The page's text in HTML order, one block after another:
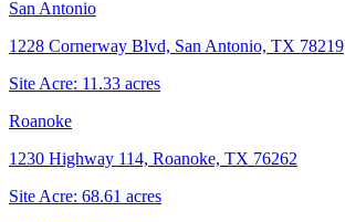
San Antonio
1228 Cornerway Blvd, San Antonio, TX 78219
Site Acre: 11.33 acres
Roanoke
1230 Highway 114, Roanoke, TX 76262
Site Acre: 68.61 acres